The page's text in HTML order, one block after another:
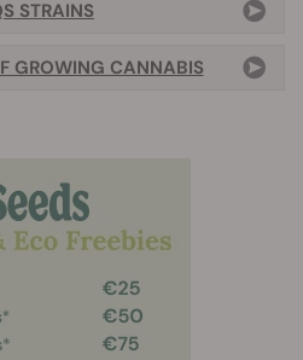
STRAINS
GROWING CANNABIS